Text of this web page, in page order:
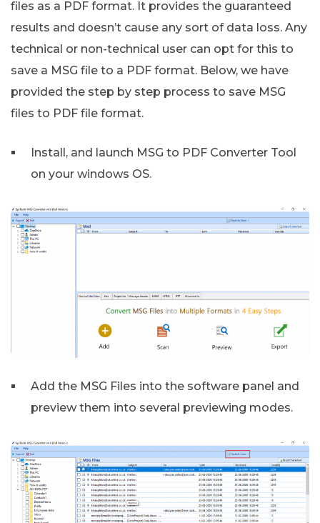
files as a PDF format. It provides the guaranteed
results and doesn’t cause any sort of data loss. Any
technical or non-technical user can opt for this to
save a MSG file to a PDF format. Below, we have
provided the step by step process to save MSG
files to PDF file format.
Install, and launch MSG to PDF Converter Tool
on your windows OS.
Add the MSG Files into the software panel and
preview them into several previewing modes.